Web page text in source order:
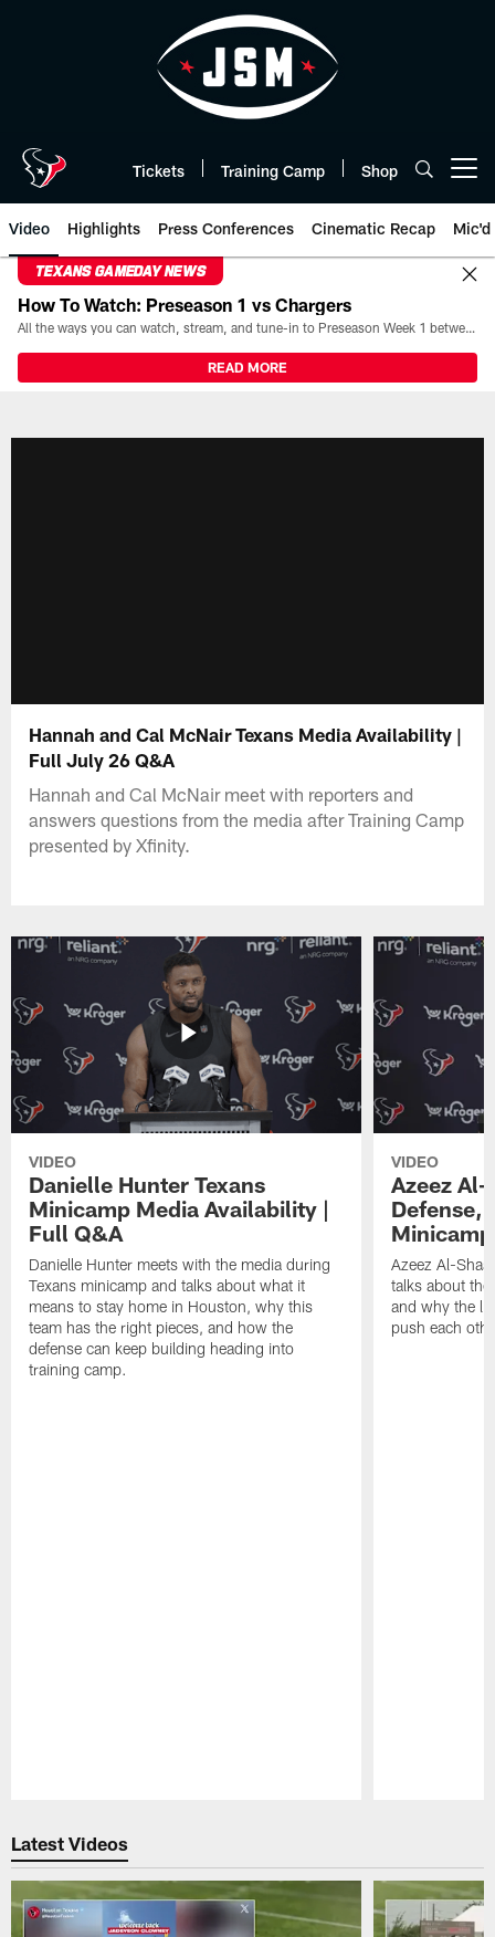
Tickets Training Camp Shop
Video Highlights Press Conferences Cinematic Recap Mic'd
TEXANS GAMEDAY NEWS
How To Watch: Preseason 1 vs Chargers
All the ways you can watch, stream, and tune-in to Preseason Week 1 between the Texans and the Los Angeles Chargers at Reliant Stadium on August 13.
READ MORE
Hannah and Cal McNair Texans Media Availability |
Full July 26 Q&A
Hannah and Cal McNair meet with reporters and
answers questions from the media after Training Camp
presented by Xfinity.
VIDEO
Danielle Hunter Texans
Minicamp Media Availability |
Full Q&A
Danielle Hunter meets with the media during
Texans minicamp and talks about what it
means to stay home in Houston, why this
team has the right pieces, and how the
defense can keep building heading into
training camp.
VIDEO
Azeez Al-
Defense,
Azeez Al-
talks about
and why the
push each
Latest Videos